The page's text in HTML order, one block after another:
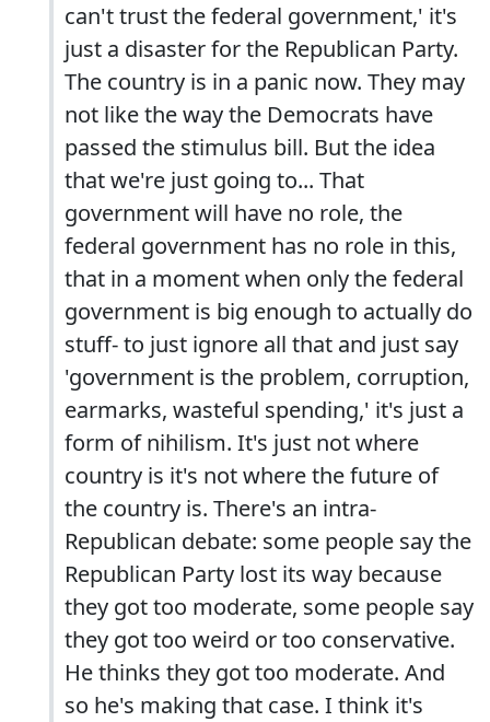
can't trust the federal government,' it's
just a disaster for the Republican Party.
The country is in a panic now. They may
not like the way the Democrats have
passed the stimulus bill. But the idea
that we're just going to... That
government will have no role, the
federal government has no role in this,
that in a moment when only the federal
government is big enough to actually do
stuff- to just ignore all that and just say
'government is the problem, corruption,
earmarks, wasteful spending,' it's just a
form of nihilism. It's just not where
country is it's not where the future of
the country is. There's an intra-
Republican debate: some people say the
Republican Party lost its way because
they got too moderate, some people say
they got too weird or too conservative.
He thinks they got too moderate. And
so he's making that case. I think it's